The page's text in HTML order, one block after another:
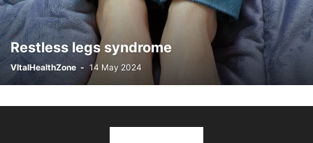
Restless legs syndrome
VItalHealthZone - 14 May 2024